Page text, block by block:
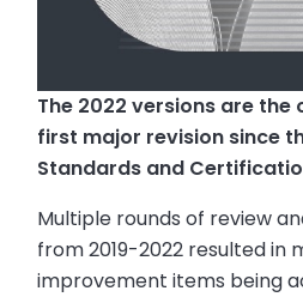
The 2022 versions are the
first major revision since
Standards and
Multiple rounds of review
from 2019-2022 resulted in
improvement items being